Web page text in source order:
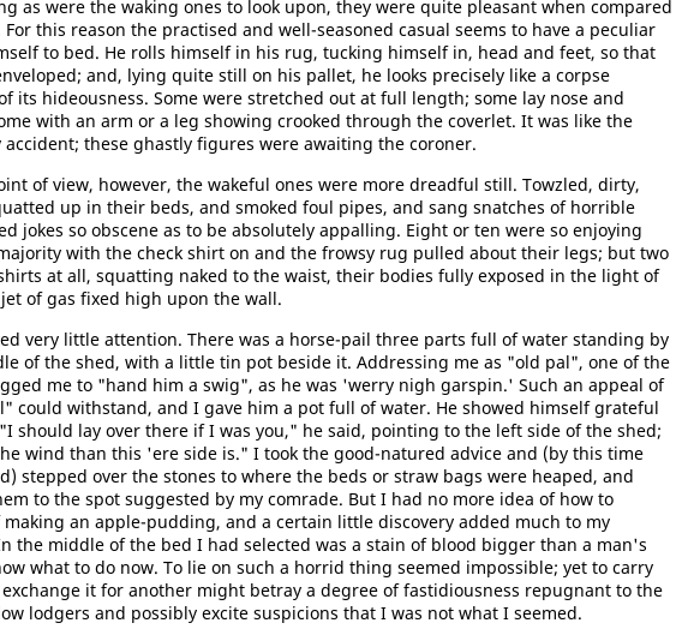
as were the waking ones to look upon, they were quite pleasant when compared
this reason the practised and well-seasoned casual seems to have a peculiar
to bed. He rolls himself in his rug, tucking himself in, head and feet, so that
and, lying quite still on his pallet, he looks precisely like a corpse
its hideousness. Some were stretched out at full length; some lay nose and
with an arm or a leg showing crooked through the coverlet. It was like the
these ghastly figures were awaiting the coroner.
of view, however, the wakeful ones were more dreadful still. Towzled, dirty,
up in their beds, and smoked foul pipes, and sang snatches of horrible
jokes so obscene as to be absolutely appalling. Eight or ten were so enjoying
with the check shirt on and the frowsy rug pulled about their legs; but two
at all, squatting naked to the waist, their bodies fully exposed in the light of
of gas fixed high upon the wall.
very little attention. There was a horse-pail three parts full of water standing by
of the shed, with a little tin pot beside it. Addressing me as "old pal", one of the
me to "hand him a swig", as he was 'werry nigh garspin.' Such an appeal of
could withstand, and I gave him a pot full of water. He showed himself grateful
should lay over there if I was you," he said, pointing to the left side of the shed;
wind than this 'ere side is." I took the good-natured advice and (by this time
stepped over the stones to where the beds or straw bags were heaped, and
to the spot suggested by my comrade. But I had no more idea of how to
an apple-pudding, and a certain little discovery added much to my
the middle of the bed I had selected was a stain of blood bigger than a man's
what to do now. To lie on such a horrid thing seemed impossible; yet to carry
it for another might betray a degree of fastidiousness repugnant to the
lodgers and possibly excite suspicions that I was not what I seemed.